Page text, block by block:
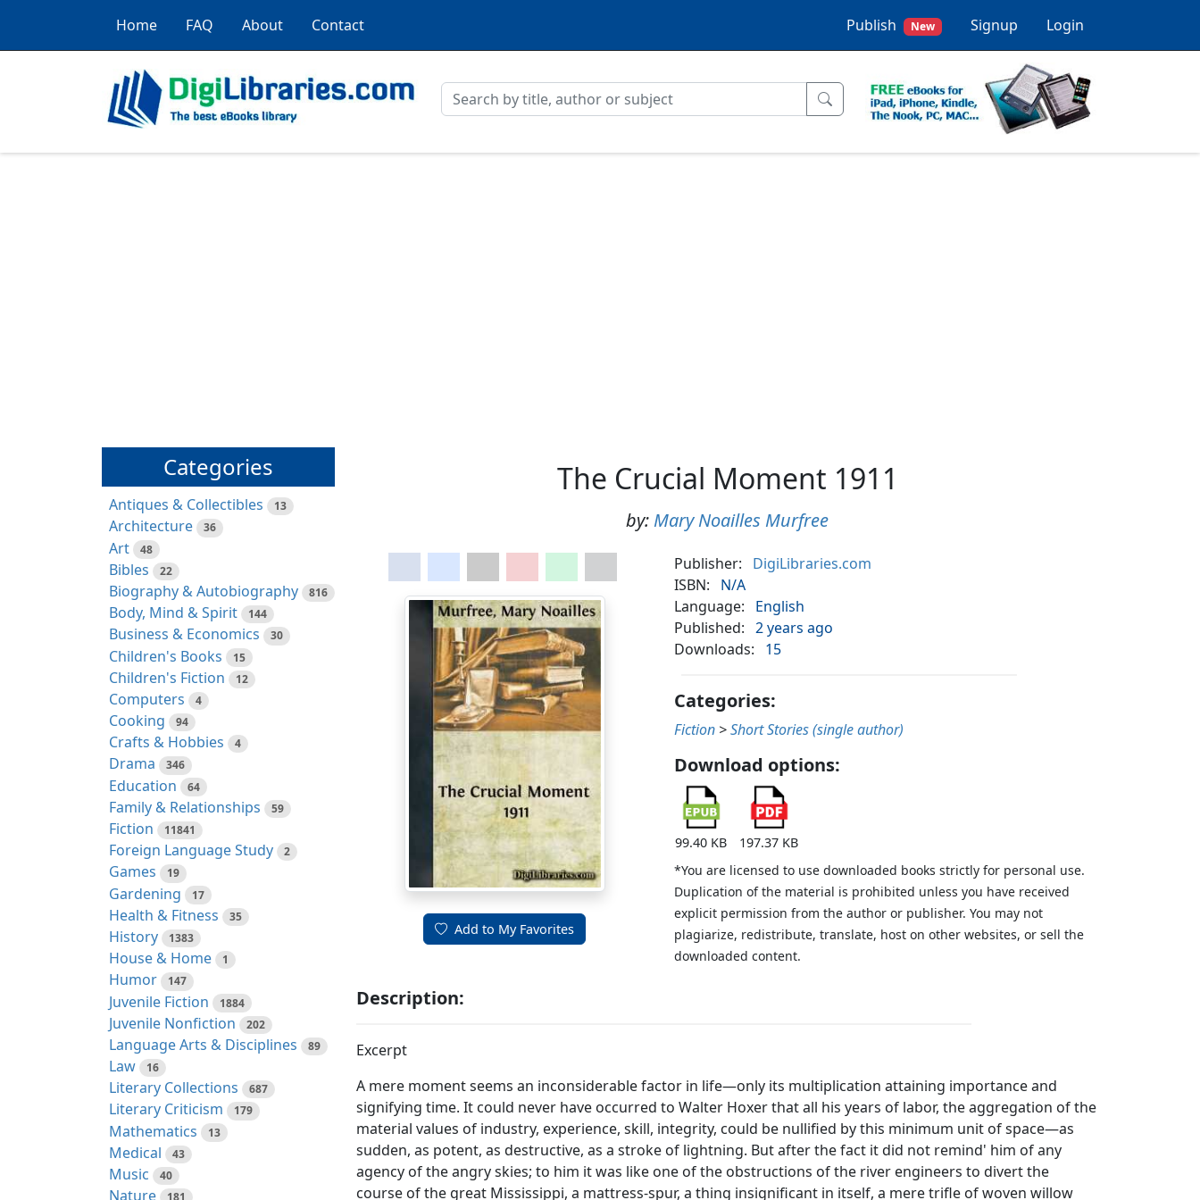
Home FAQ About Contact Publish New Signup Login
Categories
Antiques & Collectibles 13
Architecture 36
Art 48
Bibles 22
Biography & Autobiography 816
Body, Mind & Spirit 144
Business & Economics 30
Children's Books 15
Children's Fiction 12
Computers 4
Cooking 94
Crafts & Hobbies 4
Drama 346
Education 64
Family & Relationships 59
Fiction 11841
Foreign Language Study 2
Games 19
Gardening 17
Health & Fitness 35
History 1383
House & Home 1
Humor 147
Juvenile Fiction 1884
Juvenile Nonfiction 202
Language Arts & Disciplines 89
Law 16
Literary Collections 687
Literary Criticism 179
Mathematics 13
Medical 43
Music 40
Nature
The Crucial Moment 1911
by: Mary Noailles Murfree
Add to My Favorites
Publisher:
DigiLibraries.com
ISBN:
N/A
Language:
English
Published:
2 years ago
Downloads:
15
Categories:
Fiction >Short Stories (single author)
Download options:
99.40 KB
197.37 KB
*You are licensed to use downloaded books strictly for personal use.
Duplication of the material is prohibited unless you have received
explicit permission from the author or publisher. You may not
plagiarize, redistribute, translate, host on other websites, or sell the
downloaded content.
Description:
Excerpt
A mere moment seems an inconsiderable factor in life—only its multiplication attaining importance and
signifying time. It could never have occurred to Walter Hoxer that all his years of labor, the aggregation of the
material values of industry, experience, skill, integrity, could be nullified by this minimum unit of space—as
sudden, as potent, as destructive, as a stroke of lightning. But after the fact it did not remind' him of any
agency of the angry skies; to him it was like one of the obstructions of the river engineers to divert the
course of the great Mississippi, a mattress-spur, a thing insignificant in itself, a mere trifle of woven willow